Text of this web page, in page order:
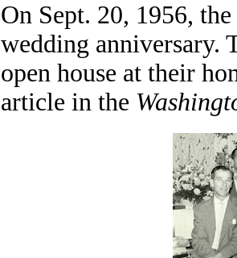
On Sept. 20, 1956,
wedding anniversary.
open house at their
article in the